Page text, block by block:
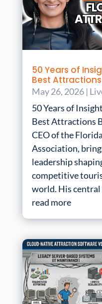
50 Years of
Best Attractions
May 26, 2026|
50 Years of
Best Attractions
CEO of the
Association,
leadership
competitive
world. His central
read more